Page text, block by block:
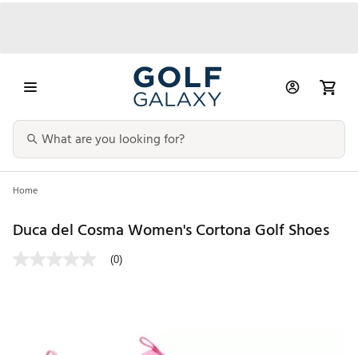
Home
Duca del Cosma Women's Cortona Golf Shoes
(0)